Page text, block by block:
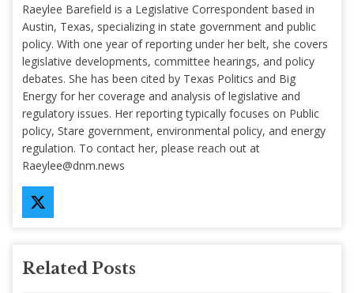
Raeylee Barefield is a Legislative Correspondent based in
Austin, Texas, specializing in state government and public
policy. With one year of reporting under her belt, she covers
legislative developments, committee hearings, and policy
debates. She has been cited by Texas Politics and Big
Energy for her coverage and analysis of legislative and
regulatory issues. Her reporting typically focuses on Public
policy, Stare government, environmental policy, and energy
regulation. To contact her, please reach out at
Raeylee@dnm.news
Related Posts